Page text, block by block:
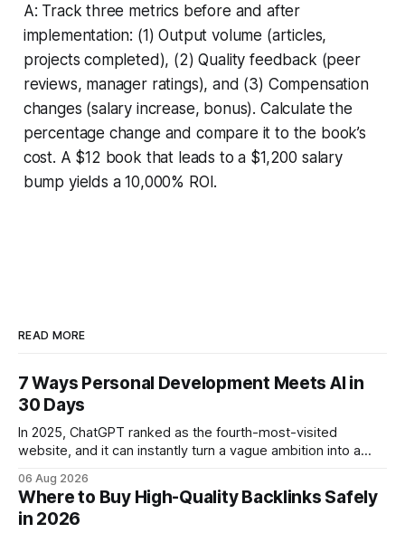
A: Track three metrics before and after
implementation: (1) Output volume (articles,
projects completed), (2) Quality feedback (peer
reviews, manager ratings), and (3) Compensation
changes (salary increase, bonus). Calculate the
percentage change and compare it to the book’s
cost. A $12 book that leads to a $1,200 salary
bump yields a 10,000% ROI.
READ MORE
7 Ways Personal Development Meets AI in
30 Days
In 2025, ChatGPT ranked as the fourth-most-visited
website, and it can instantly turn a vague ambition into a
intention with a conversational AI, you get a live coach,
planner, and habit tracker rolled into one. ChatGPT Personal
Development: The New Growth Mindset
06 Aug 2026
Where to Buy High-Quality Backlinks Safely
in 2026